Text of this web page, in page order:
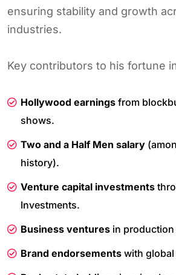
ensuring stability and growth
industries.
Key contributors to his fortune
Hollywood earnings from
shows.
Two and a Half Men salary
history).
Venture capital investments
Investments.
Business ventures in
Brand endorsements with